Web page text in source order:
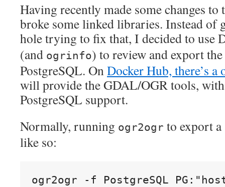
Having recently made some changes
broke some linked libraries. Instead of
hole trying to fix that, I decided to use
(and ogrinfo) to review and export
PostgreSQL. OnDocker Hub, there’s a
will provide the GDAL/OGR tools, with
PostgreSQL support.
Normally, running ogr2ogr to export a
like so:
ogr2ogr -f PostgreSQL